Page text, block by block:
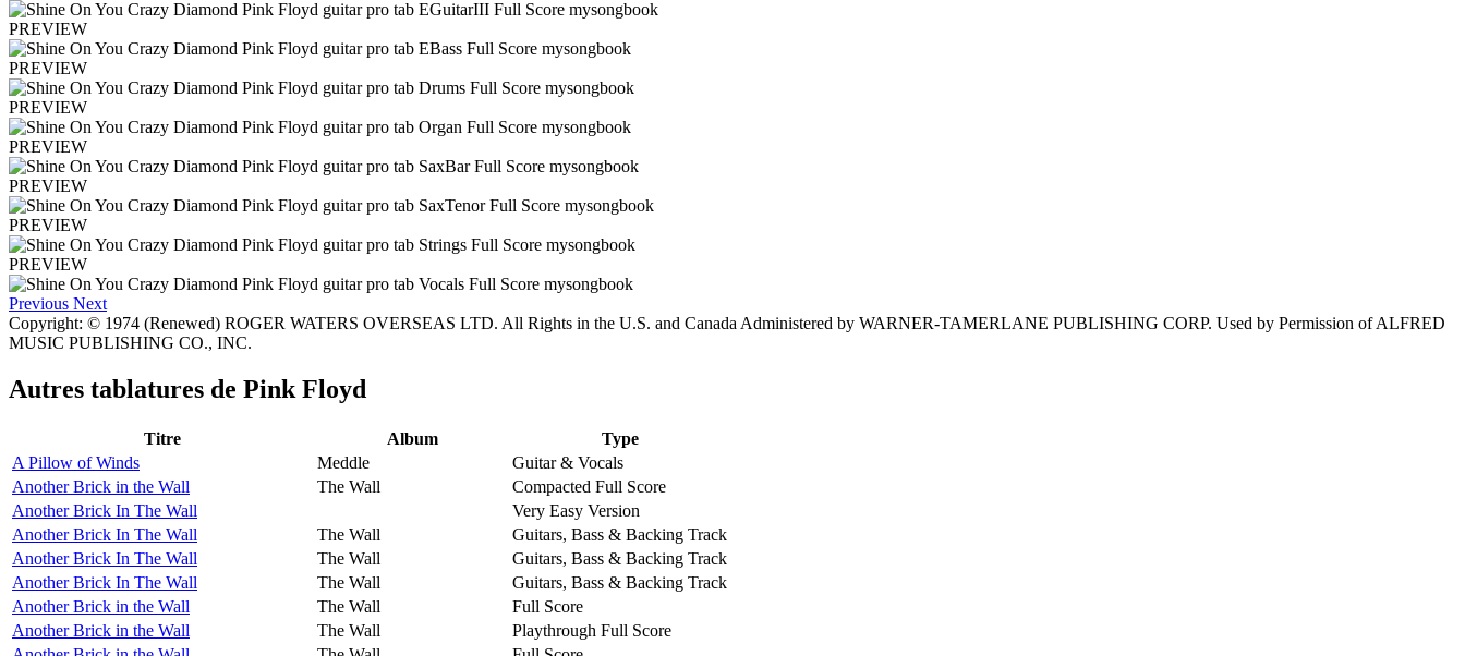
PREVIEW
PREVIEW
PREVIEW
PREVIEW
PREVIEW
PREVIEW
PREVIEW
Previous Next
Copyright: © 1974 (Renewed) ROGER WATERS OVERSEAS LTD. All Rights in the U.S. and Canada Administered by WARNER-TAMERLANE PUBLISHING CORP. Used by Permission of ALFRED
MUSIC PUBLISHING CO., INC.
Autres tablatures de Pink Floyd
Titre Album
Type
A Pillow of Winds
Meddle
Guitar & Vocals
Another Brick in the Wall
The Wall
Compacted Full Score
Another Brick In The Wall
Very Easy Version
Another Brick In The Wall
The Wall
Guitars, Bass & Backing Track
Another Brick In The Wall
The Wall
Guitars, Bass & Backing Track
Another Brick In The Wall
The Wall
Guitars, Bass & Backing Track
Another Brick in the Wall
The Wall
Full Score
Another Brick in the Wall
The Wall
Playthrough Full Score